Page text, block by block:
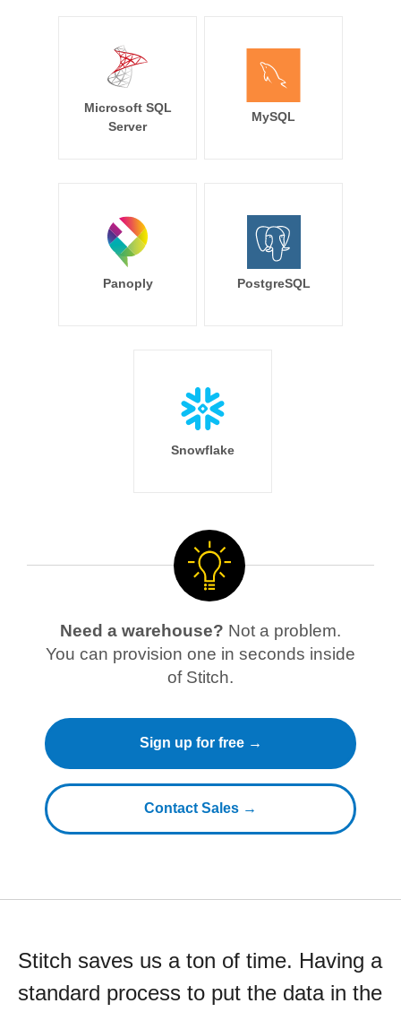
Microsoft SQL
Server
MySQL
Panoply PostgreSQL
Snowflake
Need a warehouse? Not a problem.
You can provision one in seconds inside
of Stitch.
Sign up for free →
Contact Sales →
Stitch saves us a ton of time. Having a
standard process to put the data in the